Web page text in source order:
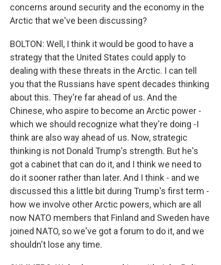
concerns around security and the economy in the
Arctic that we've been discussing?
BOLTON: Well, I think it would be good to have a
strategy that the United States could apply to
dealing with these threats in the Arctic. I can tell
you that the Russians have spent decades thinking
about this. They're far ahead of us. And the
Chinese, who aspire to become an Arctic power -
which we should recognize what they're doing -I
think are also way ahead of us. Now, strategic
thinking is not Donald Trump's strength. But he's
got a cabinet that can do it, and I think we need to
do it sooner rather than later. And I think - and we
discussed this a little bit during Trump's first term -
how we involve other Arctic powers, which are all
now NATO members that Finland and Sweden have
joined NATO, so we've got a forum to do it, and we
shouldn't lose any time.